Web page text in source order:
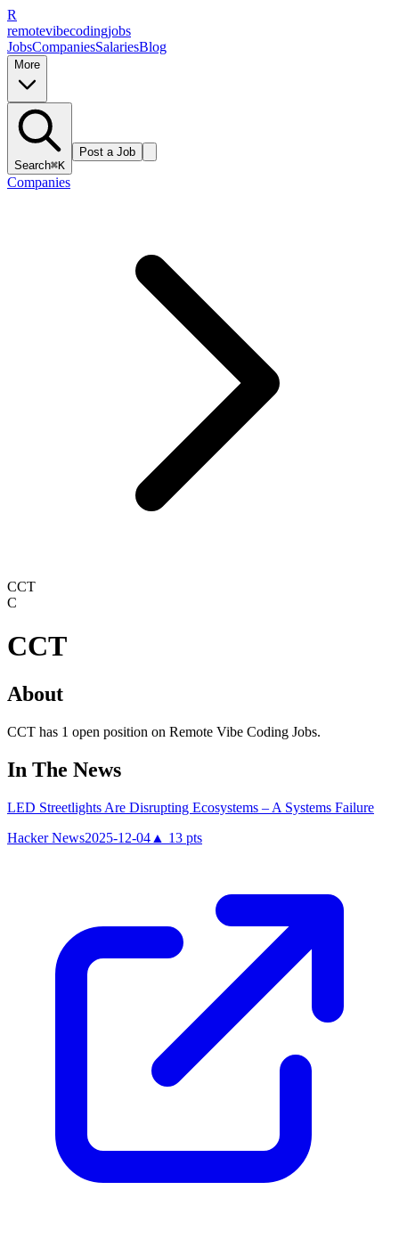
R
remotevibecodingjobs
JobsCompaniesSalariesBlog
More
Search⌘K
Post a Job
Companies
CCT
C
CCT
About
CCT has 1 open position on Remote Vibe Coding Jobs.
In The News
LED Streetlights Are Disrupting Ecosystems – A Systems Failure
Hacker News2025-12-04 ▲ 13 pts